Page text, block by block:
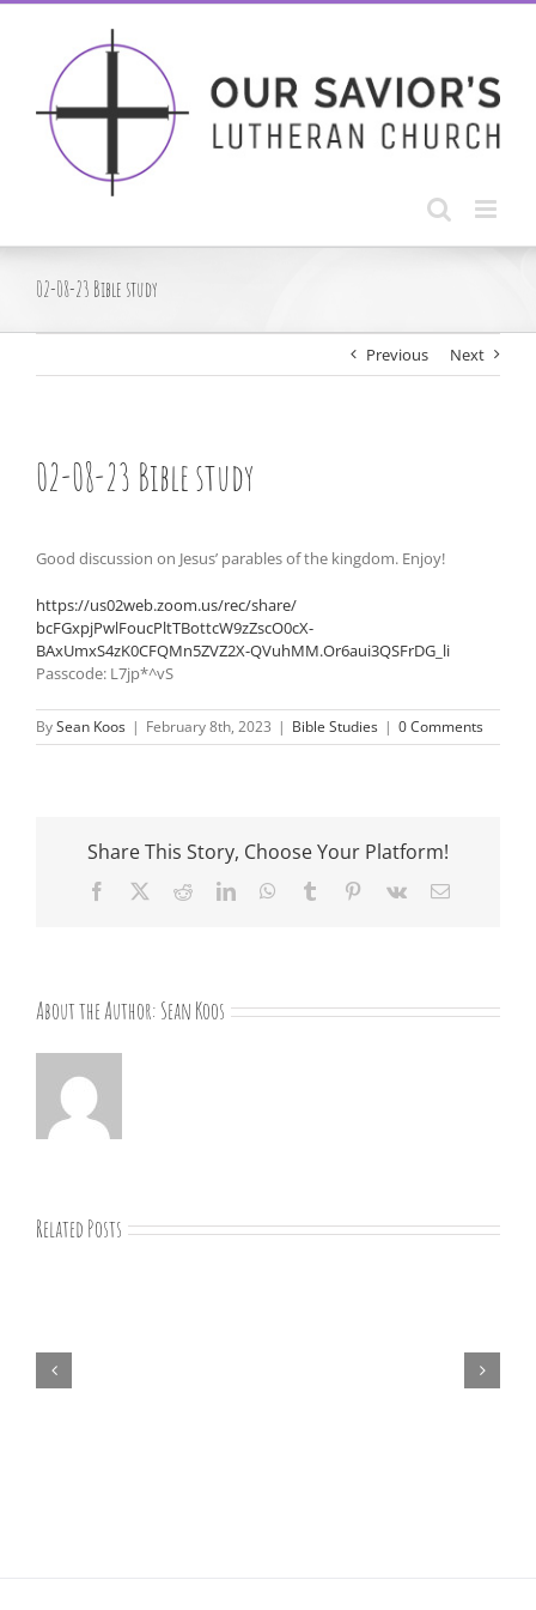
Skip
02-08-23 Bible study
Previous Next
02-08-23 Bible study
Good discussion on Jesus’ parables of the kingdom. Enjoy!
https://us02web.zoom.us/rec/share/
bcFGxpjPwlFoucPltTBottcW9zZscO0cX-
BAxUmxS4zK0CFQMn5ZVZ2X-QVuhMM.Or6aui3QSFrDG_li
Passcode: L7jp*^vS
BySean Koos | February 8th, 2023 | Bible Studies | 0 Comments
Share This Story, Choose Your Platform!
Facebook RedditLinkedInWhatsApp
Tumblr Pinterest
Vk Email
About the Author: Sean Koos
Related Posts